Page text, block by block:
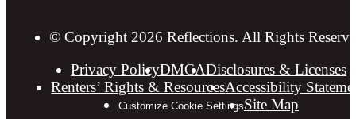
© Copyright 2026 Reflections. All Rights
Privacy PolicyDMCADisclosures & Licenses
Renters’ Rights & ResourcesAccessibility
Customize Cookie SettingsSite Map